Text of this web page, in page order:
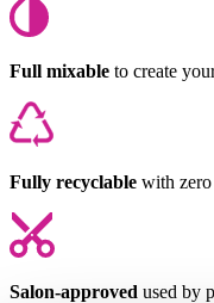
Full mixable to create
Fully recyclable with zero
Salon-approved used by